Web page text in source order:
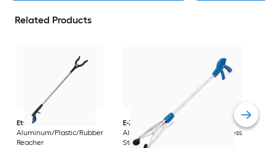
Related Products
Ettore
Aluminum/Plastic/Rubber
Reacher
E-Z Reacher
32-in
Aluminum/Plastic/Rubber/Stainless
Steel Reacher